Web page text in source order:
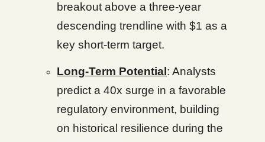
breakout above a three-year
descending trendline with $1 as a
key short-term target.
Long-Term Potential : Analysts
predict a 40x surge in a favorable
regulatory environment, building
on historical resilience during the